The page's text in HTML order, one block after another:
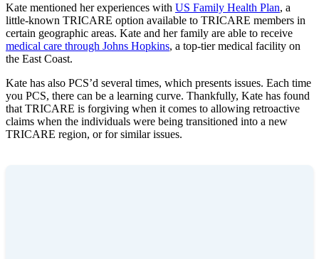
Kate mentioned her experiences with US Family Health Plan, a
little-known TRICARE option available to TRICARE members in
certain geographic areas. Kate and her family are able to receive
medical care through Johns Hopkins, a top-tier medical facility on
the East Coast.
Kate has also PCS’d several times, which presents issues. Each time
you PCS, there can be a learning curve. Thankfully, Kate has found
that TRICARE is forgiving when it comes to allowing retroactive
claims when the individuals were being transitioned into a new
TRICARE region, or for similar issues.